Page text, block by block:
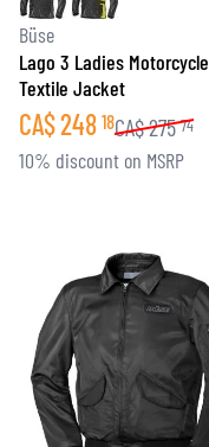
Büse
Lago 3 Ladies Motorcycle
Textile Jacket
CA$248 18CA$275 74
10% discount on MSRP